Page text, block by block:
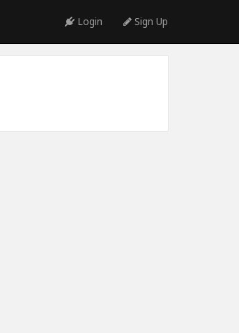
Login Sign Up